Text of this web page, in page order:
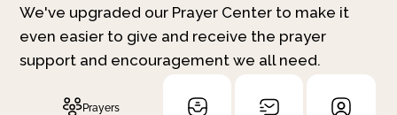
We've upgraded our Prayer Center to make it
even easier to give and receive the prayer
support and encouragement we all need.
Prayers